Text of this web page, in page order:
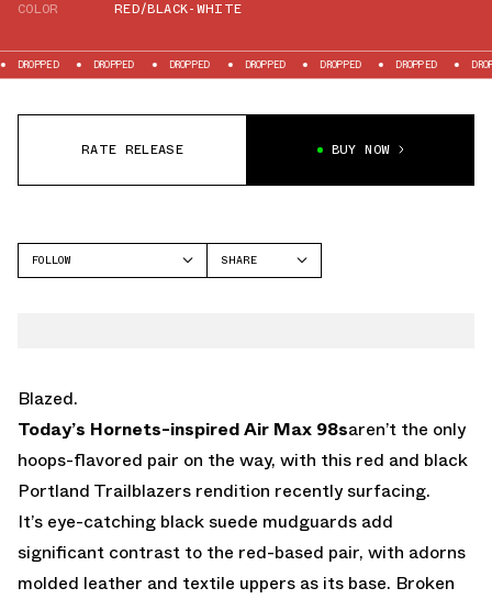
COLOR
RED/BLACK-WHITE
DROPPED DROPPED DROPPED DROPPED DROPPED DROPPED
RATE RELEASE BUY NOW
FOLLOW
SHARE
Blazed.
Today’s Hornets-inspired Air Max 98saren’t the only
hoops-flavored pair on the way, with this red and black
Portland Trailblazers rendition recently surfacing.
It’s eye-catching black suede mudguards add
significant contrast to the red-based pair, with adorns
molded leather and textile uppers as its base. Broken